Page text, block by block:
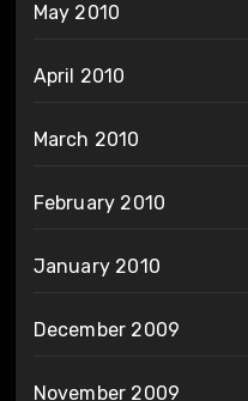
May 2010
April 2010
March 2010
February 2010
January 2010
December 2009
November 2009